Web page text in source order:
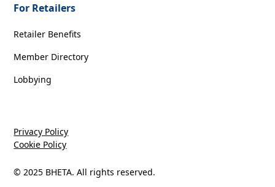
For Retailers
Retailer Benefits
Member Directory
Lobbying
© 2025 BHETA. All rights reserved.
Privacy Policy
Cookie Policy